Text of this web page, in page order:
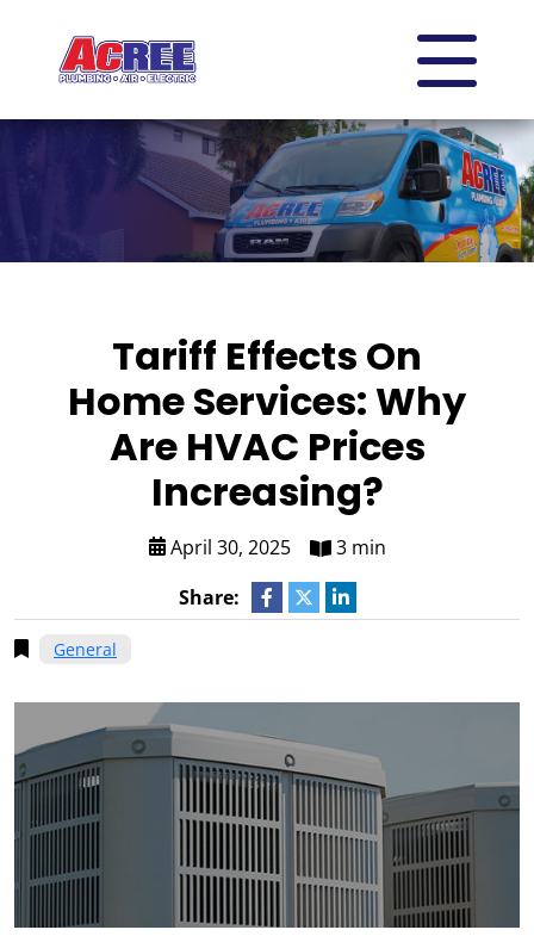
Tariff Effects On
Home Services: Why
Are HVAC Prices
Increasing?
April 30, 2025
3 min
Share:
General